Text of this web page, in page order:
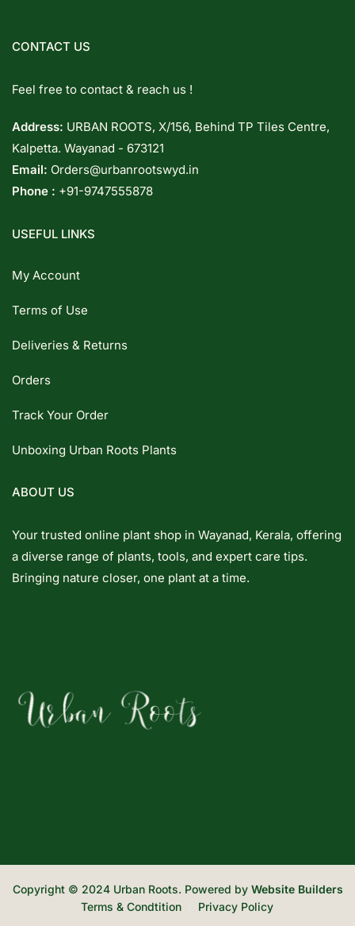
CONTACT US
Feel free to contact & reach us !
Address: URBAN ROOTS, X/156, Behind TP Tiles Centre,
Kalpetta. Wayanad - 673121
Email: Orders@urbanrootswyd.in
Phone : +91-9747555878
USEFUL LINKS
My Account
Terms of Use
Deliveries & Returns
Orders
Track Your Order
Unboxing Urban Roots Plants
ABOUT US
Your trusted online plant shop in Wayanad, Kerala, offering
a diverse range of plants, tools, and expert care tips.
Bringing nature closer, one plant at a time.
Copyright © 2024 Urban Roots. Powered by Website Builders
Terms & Condtition
Privacy Policy